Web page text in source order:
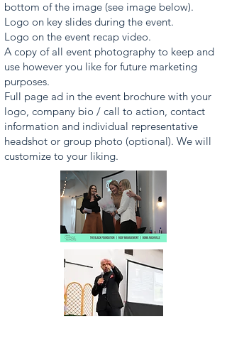
bottom of the image (see image below).
Logo on key slides during the event.
Logo on the event recap video.
A copy of all event photography to keep and
use however you like for future marketing
purposes.
Full page ad in the event brochure with your
logo, company bio / call to action, contact
information and individual representative
headshot or group photo (optional). We will
customize to your liking.